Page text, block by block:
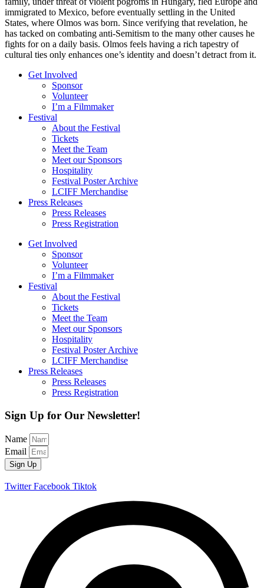
immigrated to Mexico, before eventually settling in the United
States, where Olmos was born. Since verifying that revelation, he
has tacked on combating anti-Semitism to the many other causes he
fights for on a daily basis. Olmos feels having a rich tapestry of
cultural ties only enhances one’s identity and doesn’t detract from it.
Get Involved
Sponsor
Volunteer
I’m a Filmmaker
Festival
About the Festival
Tickets
Meet the Team
Meet our Sponsors
Hospitality
Festival Poster Archive
LCIFF Merchandise
Press Releases
Press Releases
Press Registration
Get Involved
Sponsor
Volunteer
I’m a Filmmaker
Festival
About the Festival
Tickets
Meet the Team
Meet our Sponsors
Hospitality
Festival Poster Archive
LCIFF Merchandise
Press Releases
Press Releases
Press Registration
Sign Up for Our Newsletter!
Name
Email
Sign Up
Twitter Facebook Tiktok